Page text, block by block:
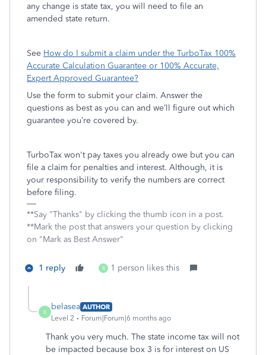
any change is state tax, you will need to file an
amended state return.
See How do I submit a claim under the TurboTax 100%
Accurate Calculation Guarantee or 100% Accurate,
Expert Approved Guarantee?
Use the form to submit your claim. Answer the
questions as best as you can and we’ll figure out which
guarantee you’re covered by.
TurboTax won't pay taxes you already owe but you can
file a claim for penalties and interest. Although, it is
your responsibility to verify the numbers are correct
before filing.
**Say "Thanks" by clicking the thumb icon in a post.
**Mark the post that answers your question by clicking
on "Mark as Best Answer"
1 reply B 1 person likes this
B
belasea AUTHOR
Level 2
Forum|Forum|6 months ago
Thank you very much. The state income tax will not
be impacted because box 3 is for interest on US